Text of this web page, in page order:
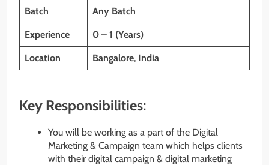
Batch Any Batch
Experience 0 – 1 (Years)
Location Bangalore, India
Key Responsibilities:
You will be working as a part of the Digital
Marketing & Campaign team which helps clients
with their digital campaign & digital marketing